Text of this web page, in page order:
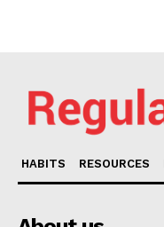
HABITS RESOURCES